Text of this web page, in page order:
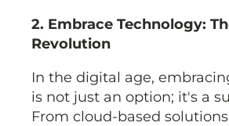
2. Embrace Technology:
Revolution
In the digital age,
is not just an option; it's a
From cloud-based